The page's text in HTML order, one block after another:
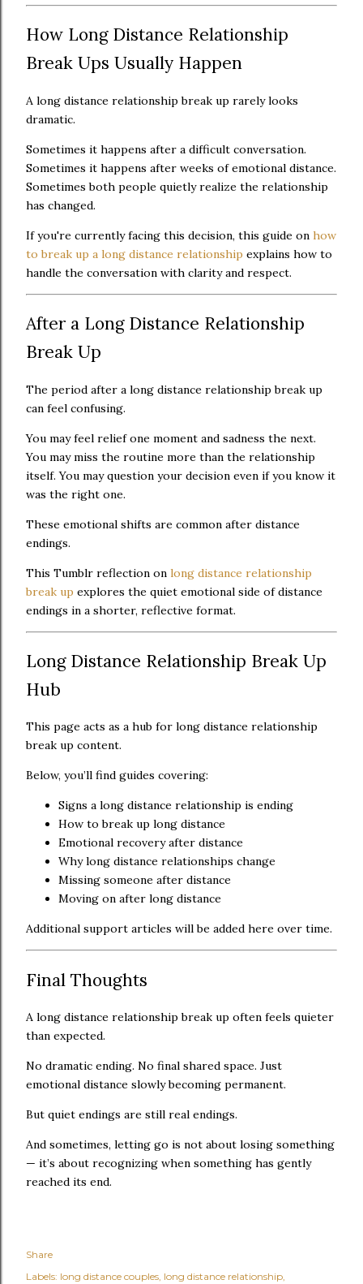
How Long Distance Relationship
Break Ups Usually Happen
A long distance relationship break up rarely looks
dramatic.
Sometimes it happens after a difficult conversation.
Sometimes it happens after weeks of emotional distance.
Sometimes both people quietly realize the relationship
has changed.
If you're currently facing this decision, this guide on how
to break up a long distance relationship explains how to
handle the conversation with clarity and respect.
After a Long Distance Relationship
Break Up
The period after a long distance relationship break up
can feel confusing.
You may feel relief one moment and sadness the next.
You may miss the routine more than the relationship
itself. You may question your decision even if you know it
was the right one.
These emotional shifts are common after distance
endings.
This Tumblr reflection on long distance relationship
break up explores the quiet emotional side of distance
endings in a shorter, reflective format.
Long Distance Relationship Break Up
Hub
This page acts as a hub for long distance relationship
break up content.
Below, you’ll find guides covering:
Signs a long distance relationship is ending
How to break up long distance
Emotional recovery after distance
Why long distance relationships change
Missing someone after distance
Moving on after long distance
Additional support articles will be added here over time.
Final Thoughts
A long distance relationship break up often feels quieter
than expected.
No dramatic ending. No final shared space. Just
emotional distance slowly becoming permanent.
But quiet endings are still real endings.
And sometimes, letting go is not about losing something
— it’s about recognizing when something has gently
reached its end.
Share
Labels: long distance couples long distance relationship